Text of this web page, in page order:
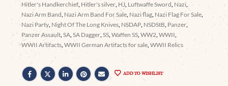
Hitler's Handkerchief Hitler's silver HJ Luftwaffe Sword Nazi
Nazi Arm Band Nazi Arm Band For Sale Nazi flag Nazi Flag For Sale
Nazi Party Night Of The Long Knives NSDAP NSDStB Panzer,
Panzer Assault ,SA ,SA Dagger ,SS ,Waffen SS ,WW2 ,WWII
WWII Artifacts ,WWII German Artifacts for sale ,WWII Relics
ADD TO WISHLIST